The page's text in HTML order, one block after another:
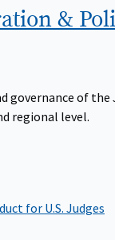
&
governance of the
regional level.
for U.S. Judges